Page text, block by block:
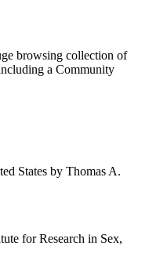
browsing collection of
a Community
States by Thomas A.
for Research in Sex,